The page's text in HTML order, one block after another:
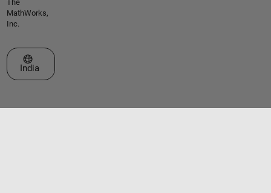
The
MathWorks,
Inc.
Select a Web Site
India